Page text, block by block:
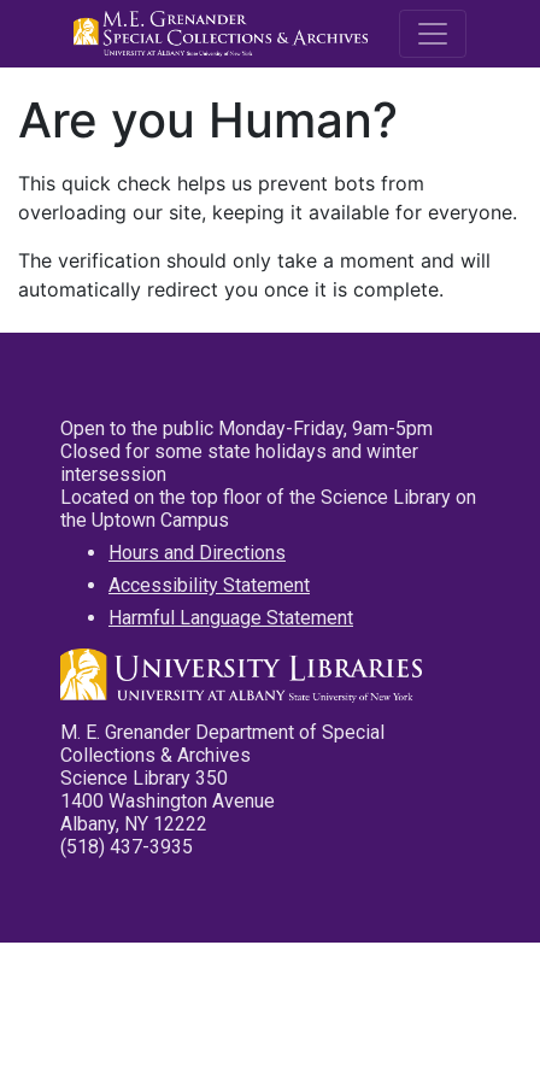
M.E.
Are you Human?
This quick check helps us prevent bots from
overloading our site, keeping it available for everyone.
The verification should only take a moment and will
automatically redirect you once it is complete.
Open to the public Monday-Friday, 9am-5pm
Closed for some state holidays and winter
intersession
Located on the top floor of the Science Library on
the Uptown Campus
Hours and Directions
Accessibility Statement
Harmful Language Statement
M. E. Grenander Department of Special
Collections & Archives
Science Library 350
1400 Washington Avenue
Albany, NY 12222
(518) 437-3935